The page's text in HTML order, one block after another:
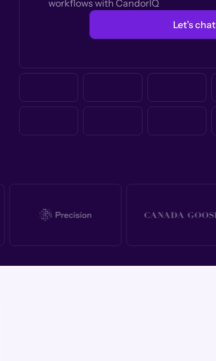
workflows with CandorIQ
Let’s chat